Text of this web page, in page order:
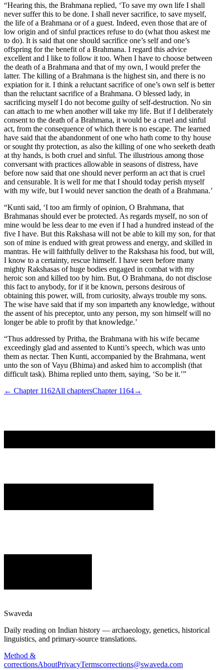
“Hearing this, the Brahmana replied, ‘To save my own life I shall
never suffer this to be done. I shall never sacrifice, to save myself,
the life of a Brahmana or of a guest. Indeed, even those that are of
low origin and of sinful practices refuse to do (what thou askest me
to do). It is said that one should sacrifice one’s self and one’s
offspring for the benefit of a Brahmana. I regard this advice
excellent and I like to follow it too. When I have to choose between
the death of a Brahmana and that of my own, I would prefer the
latter. The killing of a Brahmana is the highest sin, and there is no
expiation for it. I think a reluctant sacrifice of one’s own self is better
than the reluctant sacrifice of a Brahmana. O blessed lady, in
sacrificing myself I do not become guilty of self-destruction. No sin
can attach to me when another will take my life. But if I deliberately
consent to the death of a Brahmana, it would be a cruel and sinful
act, from the consequence of which there is no escape. The learned
have said that the abandonment of one who hath come to thy house
or sought thy protection, as also the killing of one who seeketh death
at thy hands, is both cruel and sinful. The illustrious among those
conversant with practices allowable in seasons of distress, have
before now said that one should never perform an act that is cruel
and censurable. It is well for me that I should today perish myself
with my wife, but I would never sanction the death of a Brahmana.’
“Kunti said, ‘I too am firmly of opinion, O Brahmana, that
Brahmanas should ever be protected. As regards myself, no son of
mine would be less dear to me even if I had a hundred instead of the
five I have. But this Rakshasa will not be able to kill my son, for that
son of mine is endued with great prowess and energy, and skilled in
mantras. He will faithfully deliver to the Rakshasa his food, but will,
I know to a certainty, rescue himself. I have seen before many
mighty Rakshasas of huge bodies engaged in combat with my
heroic son and killed too by him. But, O Brahmana, do not disclose
this fact to anybody, for if it be known, persons desirous of
obtaining this power, will, from curiosity, always trouble my sons.
The wise have said that if my son imparteth any knowledge, without
the assent of his preceptor, unto any person, my son himself will no
longer be able to profit by that knowledge.’
“Thus addressed by Pritha, the Brahmana with his wife became
exceedingly glad and assented to Kunti’s speech, which was unto
them as nectar. Then Kunti, accompanied by the Brahmana, went
unto the son of Vayu (Bhima) and asked him to accomplish (that
difficult task). Bhima replied unto them, saying, ‘So be it.’”
← Chapter 1162All chaptersChapter 1164→
Swaveda
Daily reading on Indian history — archaeology, genetics, historical
linguistics, and primary-source translations.
Method &
correctionsAboutPrivacyTermscorrections@swaveda.com